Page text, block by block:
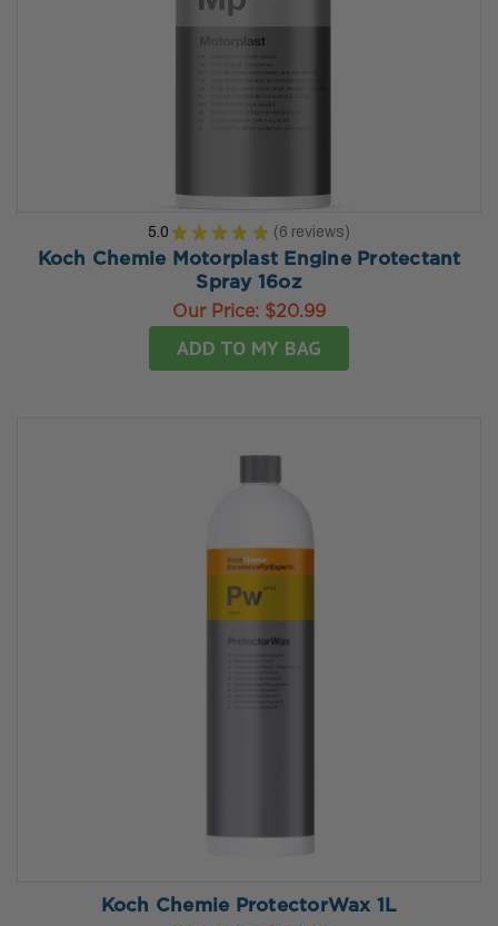
5.0 ★ ★ ★ ★ ★ 6 reviews
6
Koch Chemie Motorplast Engine Protectant
Spray 16oz
Our Price: $20.99
ADD TO MY BAG
Koch Chemie ProtectorWax 1L